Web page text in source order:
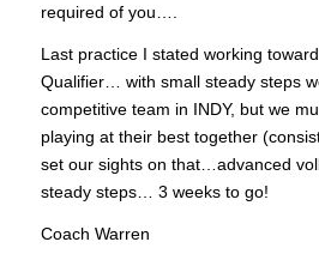
required of you….
Last practice I stated working
Qualifier… with small steady steps
competitive team in INDY, but we
playing at their best together
set our sights on that…advanced
steady steps… 3 weeks to go!
Coach Warren